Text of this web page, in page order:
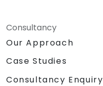
Consultancy
Our Approach
Case Studies
Consultancy Enquiry